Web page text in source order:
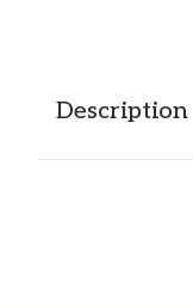
Description